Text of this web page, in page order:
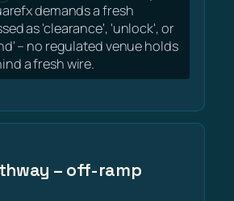
demands a fresh
as 'clearance', 'unlock', or
– no regulated venue holds
a fresh wire.
– off-ramp